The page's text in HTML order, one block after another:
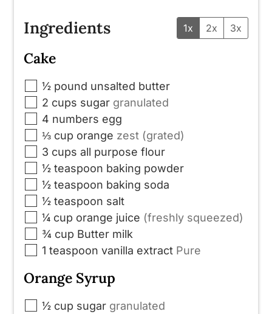
Ingredients 1x 2x 3x
Cake
▢
½ pound unsalted butter
▢
2 cups sugar granulated
▢
4 numbers egg
▢
⅓ cup orange zest (grated)
▢
3 cups all purpose flour
▢
½ teaspoon baking powder
▢
½ teaspoon baking soda
▢
½ teaspoon salt
▢
¼ cup orange juice (freshly squeezed)
▢
¾ cup Butter milk
▢
1 teaspoon vanilla extract Pure
Orange Syrup
▢
½ cup sugar granulated